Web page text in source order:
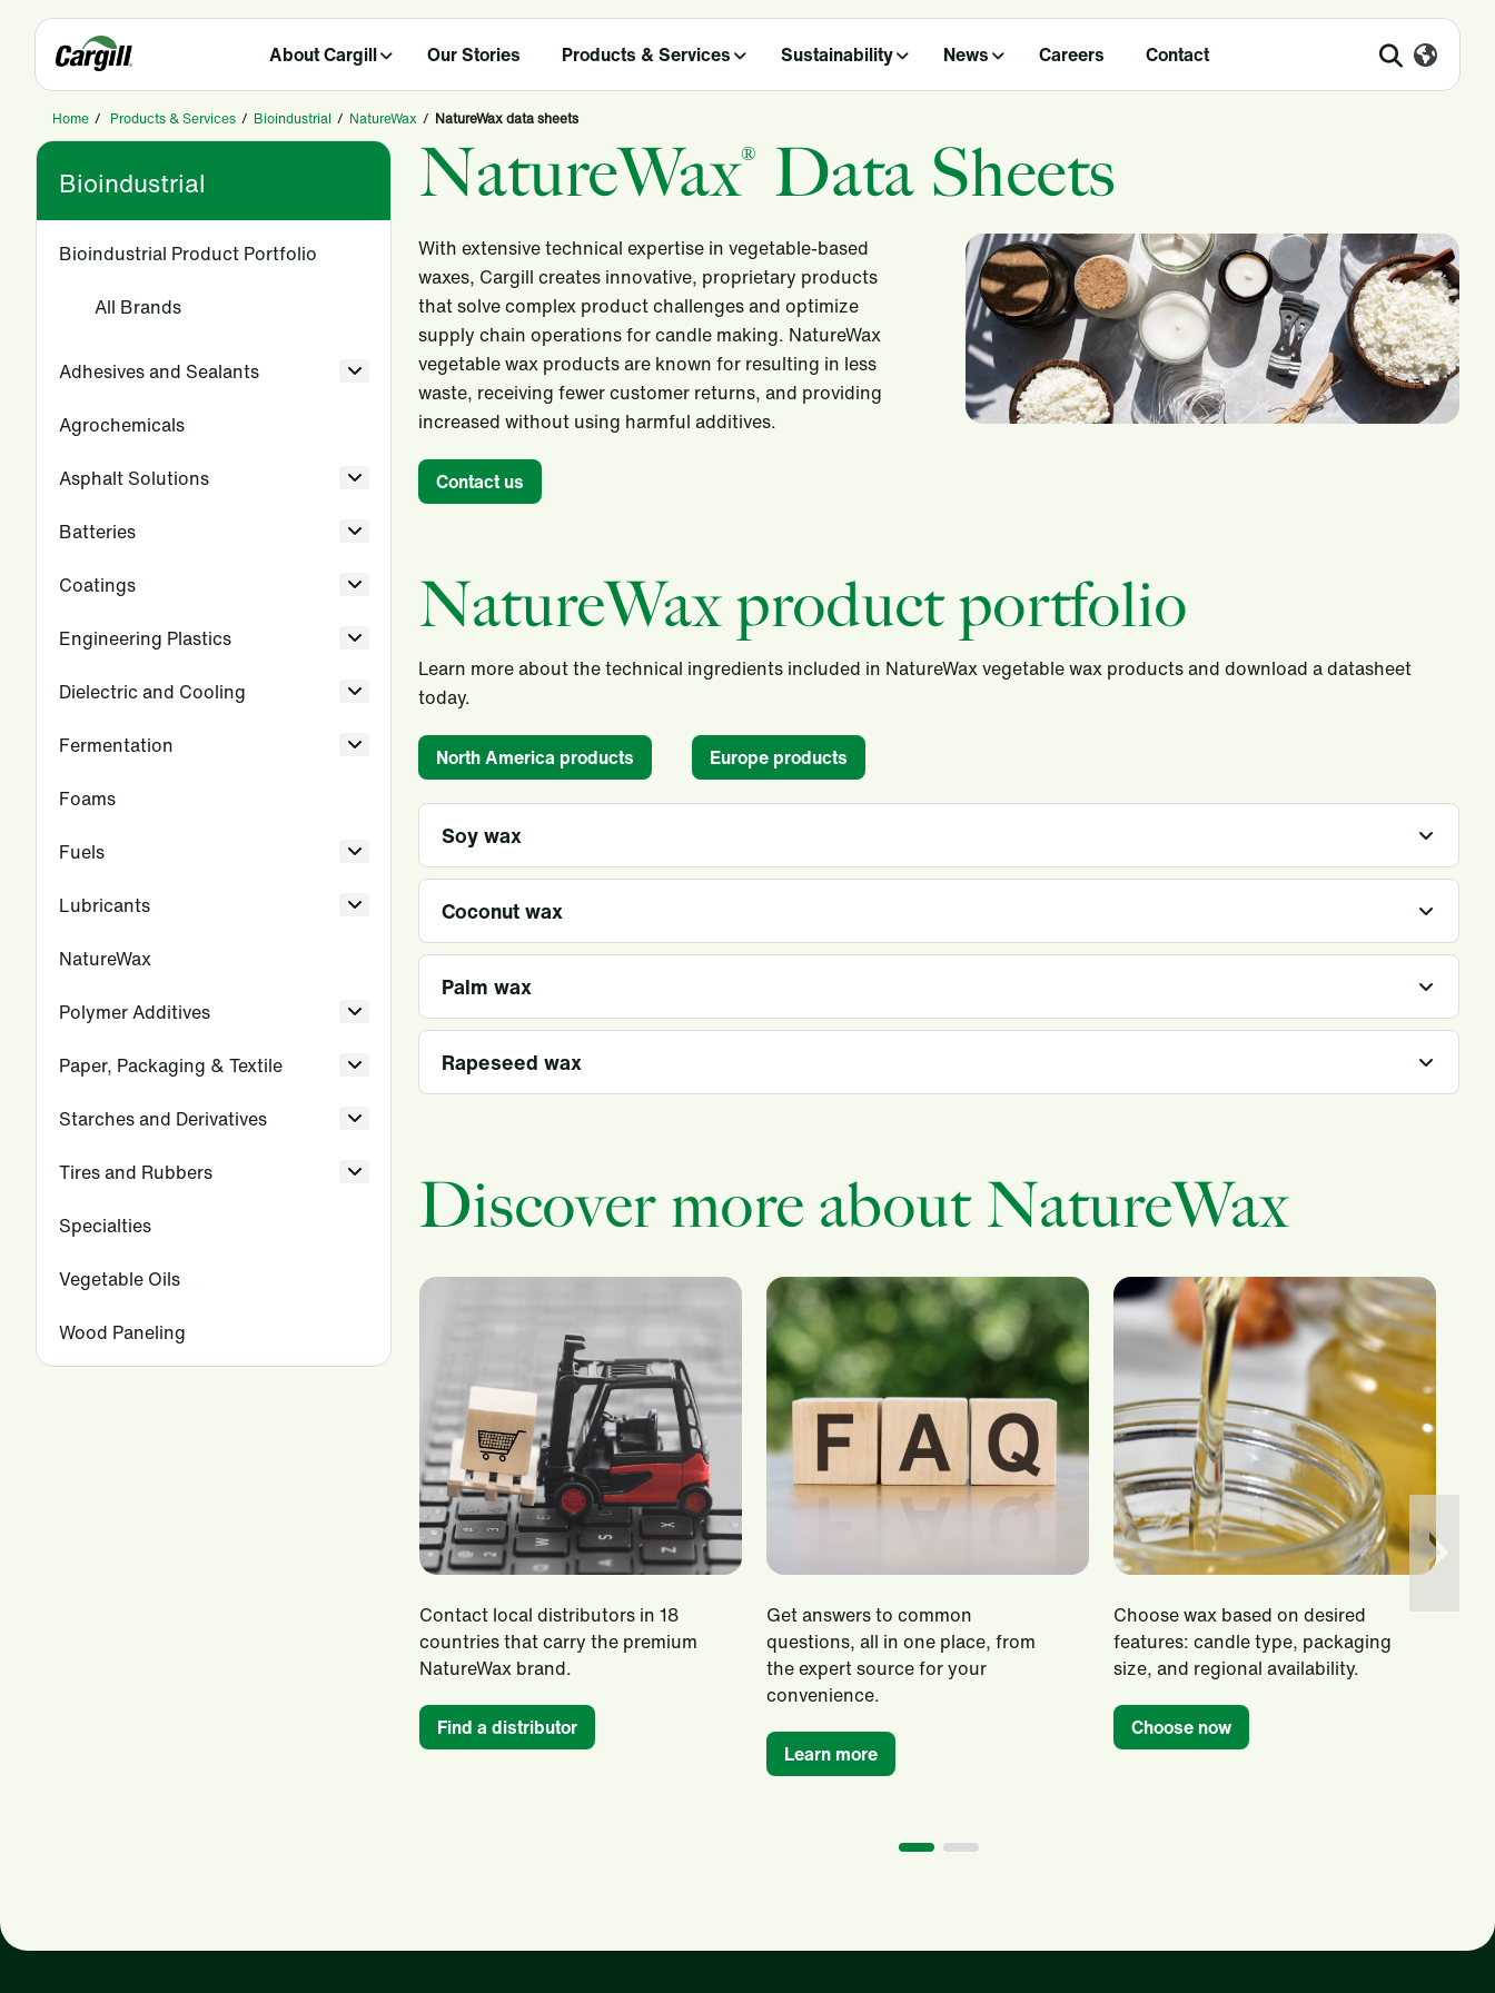
About Cargill Our Stories Products & Services Sustainability News Careers Contact
Home / Products & Services / Bioindustrial / NatureWax / NatureWax data sheets
Bioindustrial
Bioindustrial Product Portfolio
All Brands
Adhesives and Sealants
Agrochemicals
Asphalt Solutions
Batteries
Coatings
Engineering Plastics
Dielectric and Cooling
Fermentation
Foams
Fuels
Lubricants
NatureWax
Polymer Additives
Paper, Packaging & Textile
Starches and Derivatives
Tires and Rubbers
Specialties
Vegetable Oils
Wood Paneling
NatureWax® Data Sheets
With extensive technical expertise in vegetable-based
waxes, Cargill creates innovative, proprietary products
that solve complex product challenges and optimize
supply chain operations for candle making. NatureWax
vegetable wax products are known for resulting in less
waste, receiving fewer customer returns, and providing
increased without using harmful additives.
Contact us
NatureWax product portfolio
Learn more about the technical ingredients included in NatureWax vegetable wax products and download a datasheet
today.
North America products Europe products
Soy wax
Coconut wax
Palm wax
Rapeseed wax
Discover more about NatureWax
Contact local distributors in 18
countries that carry the premium
NatureWax brand.
Find a distributor
Get answers to common
questions, all in one place, from
the expert source for your
convenience.
Learn more
Choose wax based on desired
features: candle type, packaging
size, and regional availability.
Choose now